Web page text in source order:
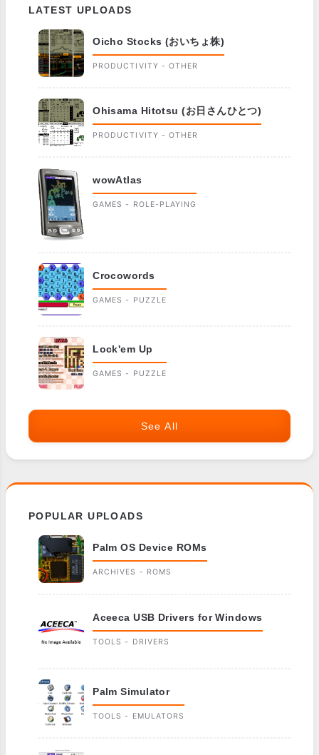
LATEST UPLOADS
Oicho Stocks (おいちょ株)
PRODUCTIVITY - OTHER
Ohisama Hitotsu (お日さんひとつ)
PRODUCTIVITY - OTHER
wowAtlas
GAMES - ROLE-PLAYING
Crocowords
GAMES - PUZZLE
Lock'em Up
GAMES - PUZZLE
See All
POPULAR UPLOADS
Palm OS Device ROMs
ARCHIVES - ROMS
Aceeca USB Drivers for Windows
TOOLS - DRIVERS
Palm Simulator
TOOLS - EMULATORS